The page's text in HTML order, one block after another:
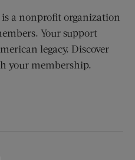
is a nonprofit organization
Your support
legacy. Discover
your membership.
new window)
(opens new window)
Instagram (opens new